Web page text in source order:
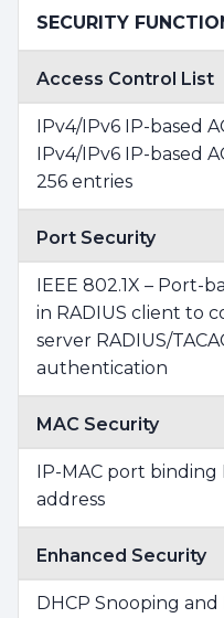
SECURITY
Access Control List
IPv4/IPv6 IP-based
IPv4/IPv6 IP-based
256 entries
Port Security
IEEE 802.1X – Port-
in RADIUS client to
server RADIUS/
authentication
MAC Security
IP-MAC port binding
address
Enhanced Security
DHCP Snooping